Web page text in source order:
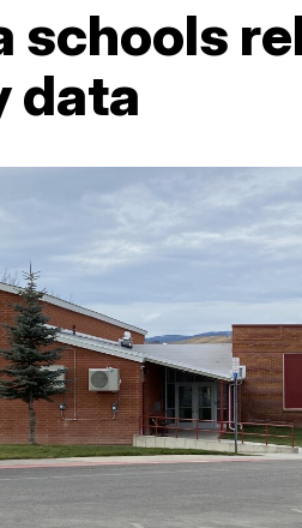
schools
data